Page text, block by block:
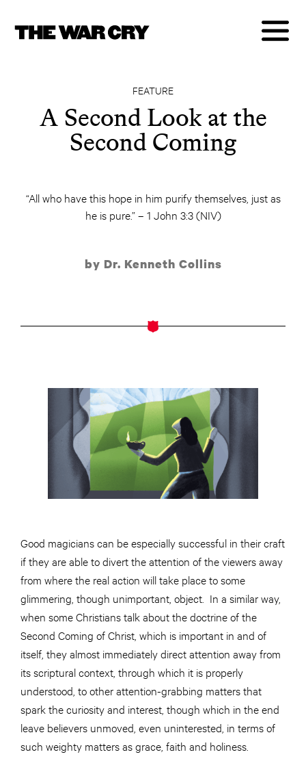
FEATURE
A Second Look at the
Second Coming
“All who have this hope in him purify themselves, just as
he is pure.” – 1 John 3:3 (NIV)
by Dr. Kenneth Collins
Good magicians can be especially successful in their craft
if they are able to divert the attention of the viewers away
from where the real action will take place to some
glimmering, though unimportant, object. In a similar way,
when some Christians talk about the doctrine of the
Second Coming of Christ, which is important in and of
itself, they almost immediately direct attention away from
its scriptural context, through which it is properly
understood, to other attention-grabbing matters that
spark the curiosity and interest, though which in the end
leave believers unmoved, even uninterested, in terms of
such weighty matters as grace, faith and holiness.